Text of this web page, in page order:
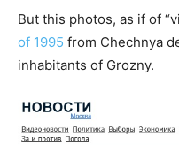
But this photos, as if of
of 1995 from Chechnya
inhabitants of Grozny.